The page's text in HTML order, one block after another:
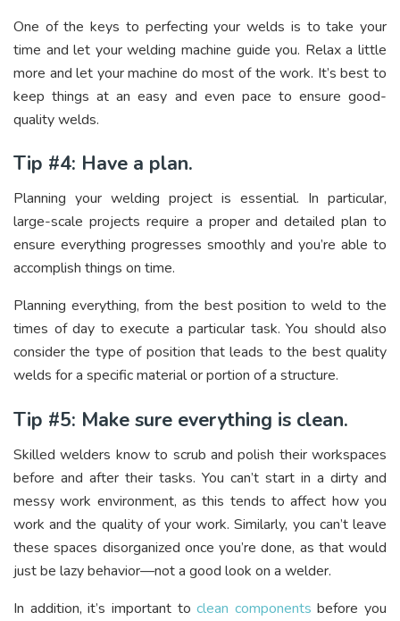
One of the keys to perfecting your welds is to take your
time and let your welding machine guide you. Relax a little
more and let your machine do most of the work. It’s best to
keep things at an easy and even pace to ensure good-
quality welds.
Tip #4: Have a plan.
Planning your welding project is essential. In particular,
large-scale projects require a proper and detailed plan to
ensure everything progresses smoothly and you’re able to
accomplish things on time.
Planning everything, from the best position to weld to the
times of day to execute a particular task. You should also
consider the type of position that leads to the best quality
welds for a specific material or portion of a structure.
Tip #5: Make sure everything is clean.
Skilled welders know to scrub and polish their workspaces
before and after their tasks. You can’t start in a dirty and
messy work environment, as this tends to affect how you
work and the quality of your work. Similarly, you can’t leave
these spaces disorganized once you’re done, as that would
just be lazy behavior—not a good look on a welder.
In addition, it’s important toclean components before you